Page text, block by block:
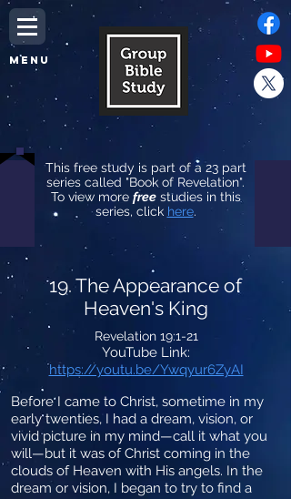
MENU
This free study is part of a 23 part
series called "Book of Revelation".
To view more freestudies in this
series, click here.
19. The Appearance of
Heaven's King
Revelation 19:1-21
YouTube Link:
https://youtu.be/Ywqyur6ZyAI
Before I came to Christ, sometime in my
early twenties, I had a dream, vision, or
vivid picture in my mind—call it what you
will—but it was of Christ coming in the
clouds of Heaven with His angels. In the
dream or vision, I began to try to find a